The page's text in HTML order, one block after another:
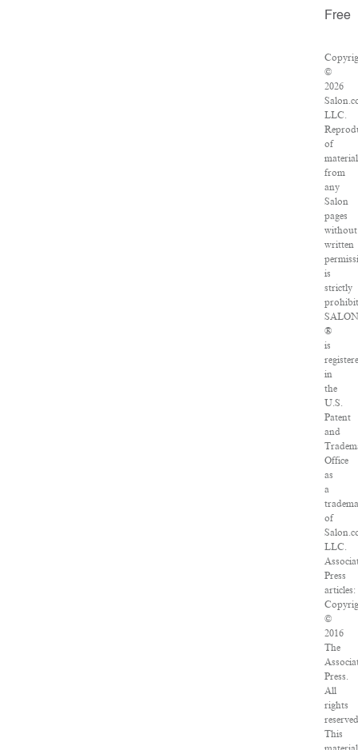
Free
©
2026
LLC.
of
material
from
any
Salon
pages
without
written
is
strictly
®
is
in
the
U.S.
Patent
and
Office
as
a
of
LLC.
Press
articles:
©
2016
The
Press.
All
rights
This